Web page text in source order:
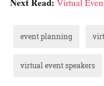
event planning
virtual event speakers